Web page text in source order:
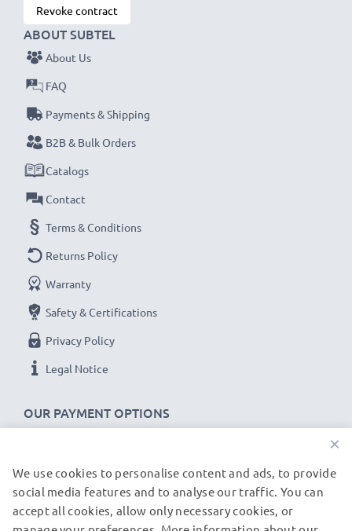
Connector 1:Mini USB
Output Voltage Volt:
Amperage / Output ampere:
Power Watts:
Cable length:
★3 Year Guarantee
As an international specialist retailer since 2004, we
know what matters when it comes to high-quality USB
cables and accessories. That's why our T-Mobile car
chargers come with a 36-month guarantee!
Revoke contract
OUR PAYMENT OPTIONS
ABOUT SUBTEL
About Us
FAQ
Payments & Shipping
B2B & Bulk Orders
Catalogs
Contact
Terms & Conditions
Returns Policy
Warranty
Safety & Certifications
Privacy Policy
Legal Notice
OUR SHIPPING PARTNERS
×
We use cookies to personalise content and ads, to provide
social media features and to analyse our traffic. You can
accept all cookies, allow only necessary cookies, or